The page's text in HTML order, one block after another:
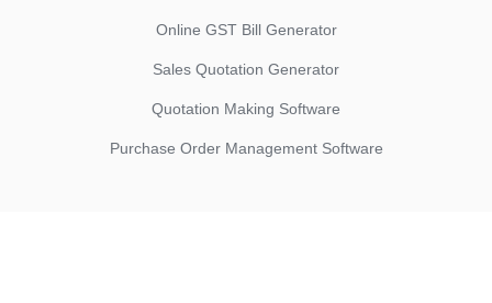
Online GST Bill Generator
Sales Quotation Generator
Quotation Making Software
Purchase Order Management Software